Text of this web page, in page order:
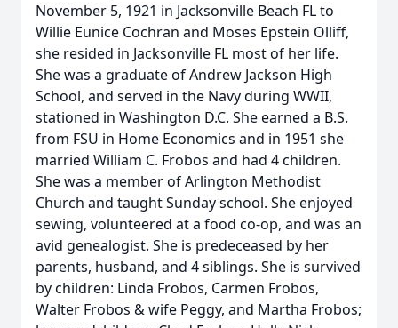
November 5, 1921 in Jacksonville Beach FL to
Willie Eunice Cochran and Moses Epstein Olliff,
she resided in Jacksonville FL most of her life.
She was a graduate of Andrew Jackson High
School, and served in the Navy during WWII,
stationed in Washington D.C. She earned a B.S.
from FSU in Home Economics and in 1951 she
married William C. Frobos and had 4 children.
She was a member of Arlington Methodist
Church and taught Sunday school. She enjoyed
sewing, volunteered at a food co-op, and was an
avid genealogist. She is predeceased by her
parents, husband, and 4 siblings. She is survived
by children: Linda Frobos, Carmen Frobos,
Walter Frobos & wife Peggy, and Martha Frobos;